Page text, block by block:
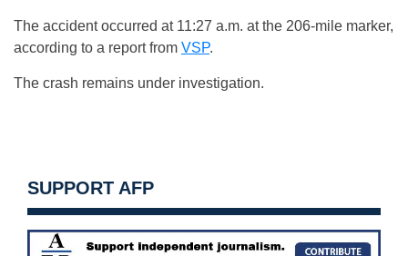
The accident occurred at 11:27 a.m. at the 206-mile marker,
according to a report from VSP.
The crash remains under investigation.
SUPPORT AFP